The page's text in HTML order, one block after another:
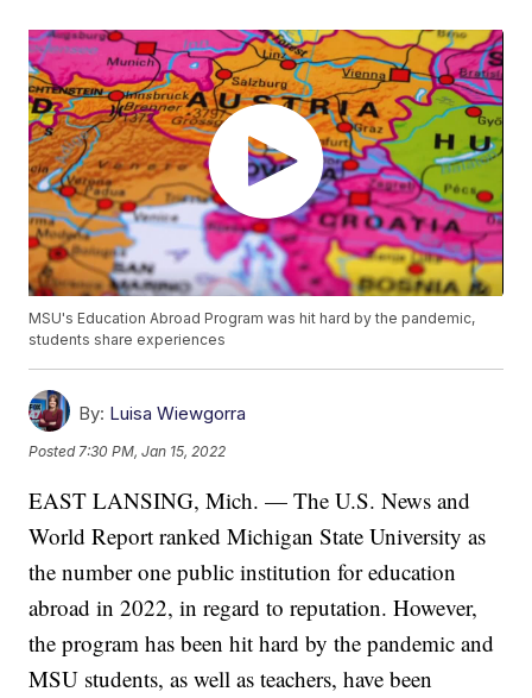
MSU's Education Abroad Program was hit hard by the pandemic,
students share experiences
By: Luisa Wiewgorra
Posted 7:30 PM, Jan 15, 2022
EAST LANSING, Mich. — The U.S. News and
World Report ranked Michigan State University as
the number one public institution for education
abroad in 2022, in regard to reputation. However,
the program has been hit hard by the pandemic and
MSU students, as well as teachers, have been